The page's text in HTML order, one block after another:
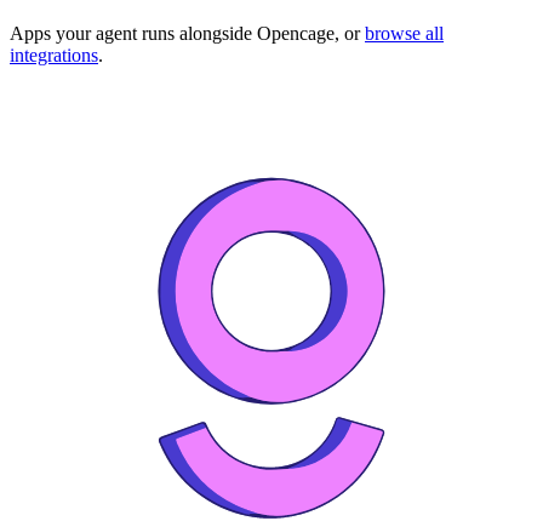
Apps your agent runs alongside Opencage, or browse all
integrations.